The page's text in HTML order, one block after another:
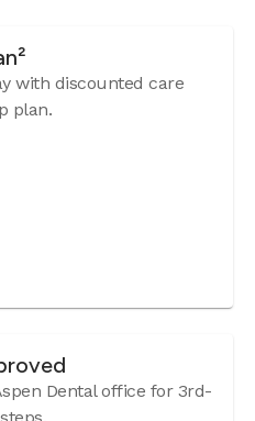
with discounted care
plan.
Dental office for 3rd-